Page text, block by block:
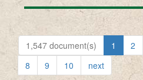
1,547 document(s) 1 2
8
9 10 next